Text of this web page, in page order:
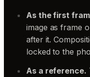
As the first
image as frame
after it.
locked to the
As a reference.